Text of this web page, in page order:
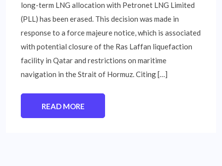
long-term LNG allocation with Petronet LNG Limited
(PLL) has been erased. This decision was made in
response to a force majeure notice, which is associated
with potential closure of the Ras Laffan liquefaction
facility in Qatar and restrictions on maritime
navigation in the Strait of Hormuz. Citing […]
READ MORE